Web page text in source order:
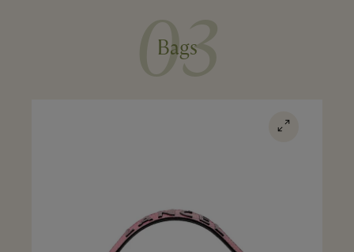
03
Bags